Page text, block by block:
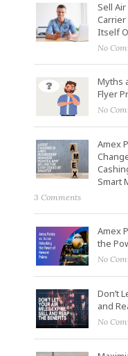
Sell
Itself
No
Myths
Flyer
No
Amex
Smart
3 Comments
Amex
the
No
Don’t
and
No